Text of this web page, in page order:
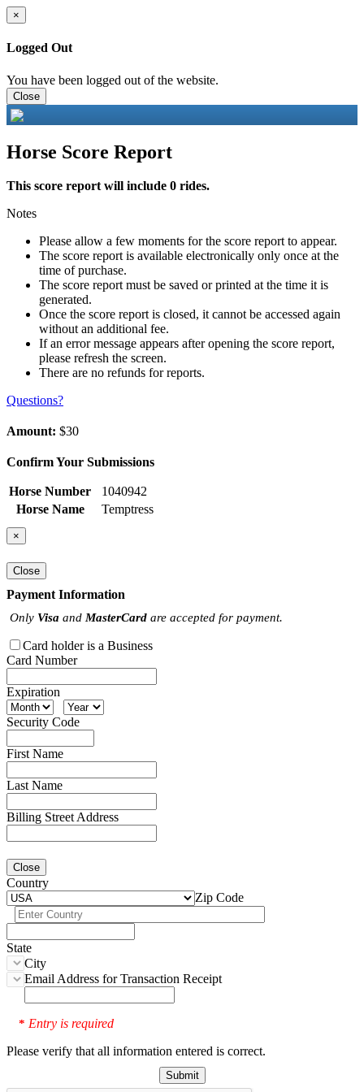
×
Logged Out
You have been logged out of the website.
Close
Horse Score Report
This score report will include 0 rides.
Notes
Please allow a few moments for the score report to appear.
The score report is available electronically only once at the
time of purchase.
The score report must be saved or printed at the time it is
generated.
Once the score report is closed, it cannot be accessed again
without an additional fee.
If an error message appears after opening the score report,
please refresh the screen.
There are no refunds for reports.
Questions?
Amount: $30
Confirm Your Submissions
Horse Number
1040942
Horse Name
Temptress
×
Close
Payment Information
Only Visa and MasterCard are accepted for payment.
Card holder is a Business
Card Number
Expiration
Security Code
First Name
Last Name
Billing Street Address
Close
Country
Zip Code
State
City
Email Address for Transaction Receipt
* Entry is required
Please verify that all information entered is correct.